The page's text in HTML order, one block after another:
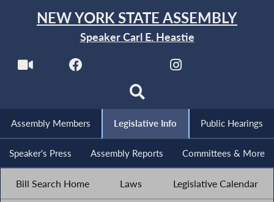
NEW YORK STATE ASSEMBLY
Speaker Carl E. Heastie
Assembly Members Legislative Info Public Hearings
Speaker's Press Assembly Reports Committees & More
Bill Search Home Laws Legislative Calendar